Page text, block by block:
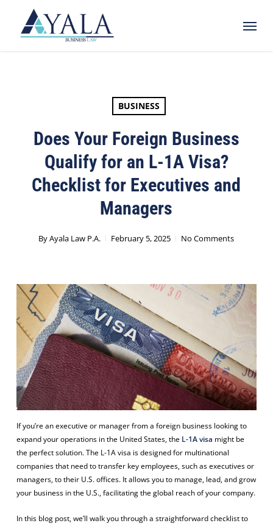
Menu
BUSINESS
Does Your Foreign Business
Qualify for an L-1A Visa?
Checklist for Executives and
Managers
ByAyala Law P.A. February 5, 2025 No Comments
If you’re an executive or manager from a foreign business looking to
expand your operations in the United States, the L-1A visa might be
the perfect solution. The L-1A visa is designed for multinational
companies that need to transfer key employees, such as executives or
managers, to their U.S. offices. It allows you to manage, lead, and grow
your business in the U.S., facilitating the global reach of your company.
In this blog post, we’ll walk you through a straightforward checklist to